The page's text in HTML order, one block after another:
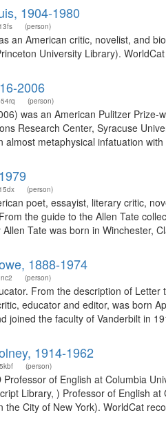
1904-1980
(person)
an American critic, novelist, and
University Library).
2006
(person)
was an American Pulitzer
Research Center, Syracuse
almost metaphysical infatuation
(person)
poet, essayist, literary critic,
the guide to the Allen Tate
Tate was born in Winchester,
1888-1974
(person)
From the description of
educator and editor, was born
joined the faculty of Vanderbilt in
1914-1962
(person)
Professor of English at Columbia
Library, ) Professor of English
the City of New York). WorldCat